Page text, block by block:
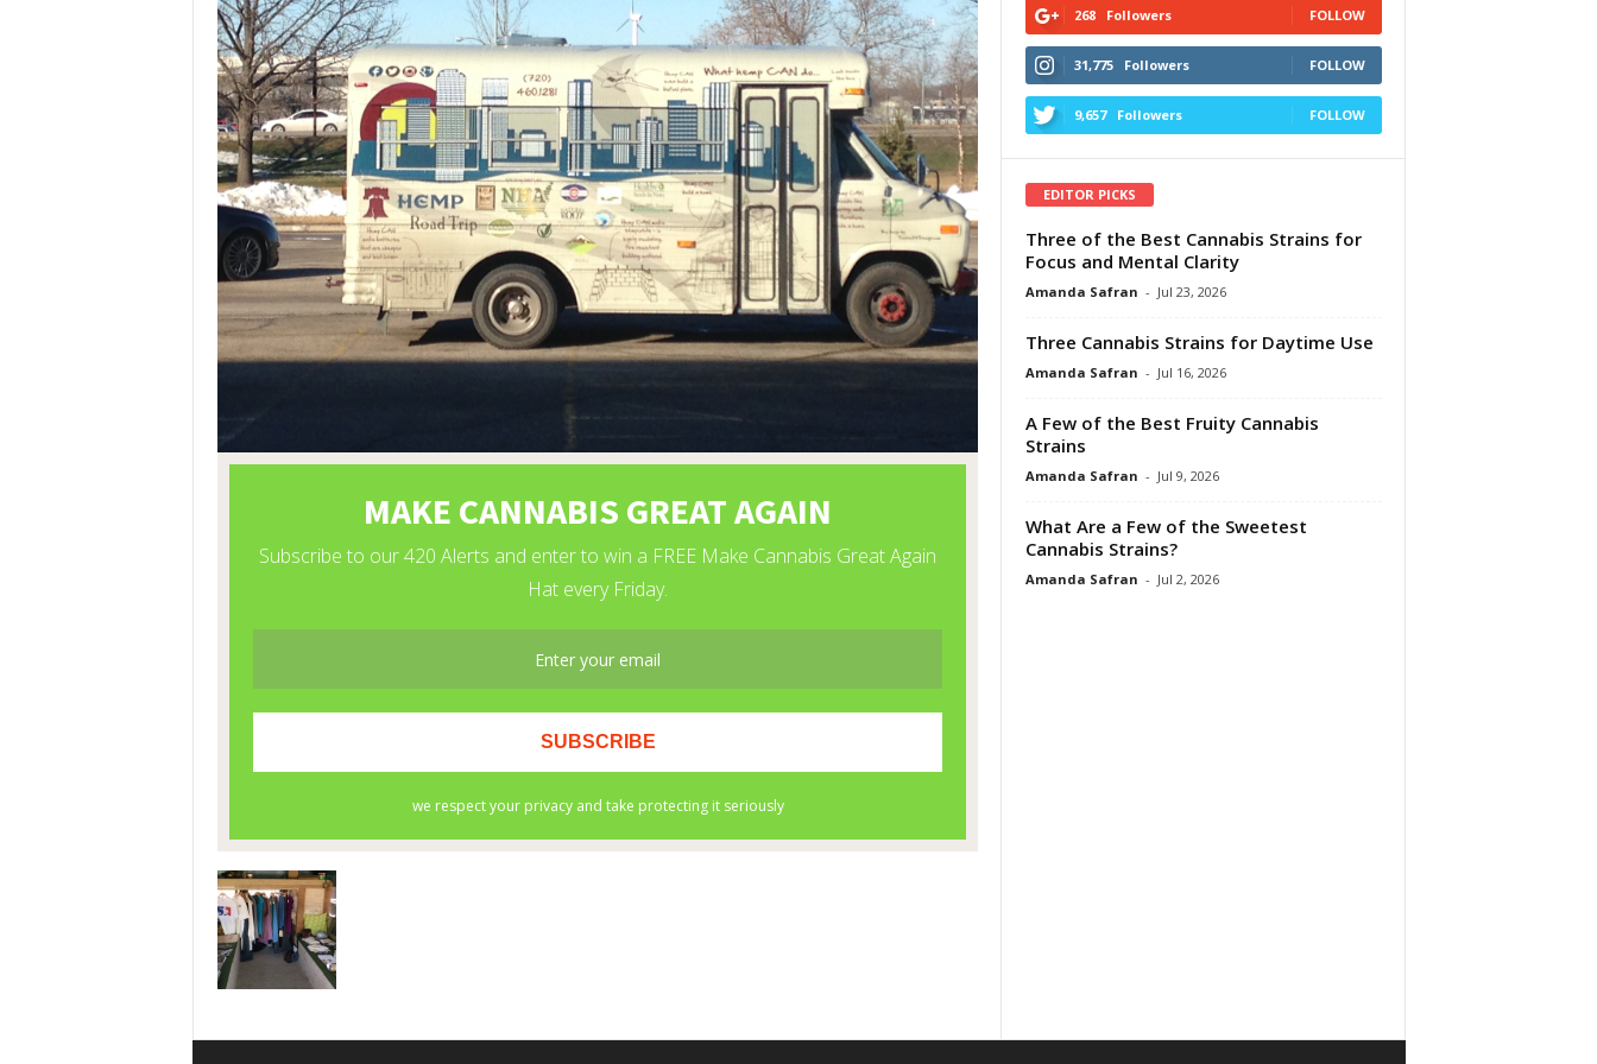
268 Followers FOLLOW
31,775 Followers FOLLOW
9,657 Followers FOLLOW
EDITOR PICKS
Three of the Best Cannabis Strains for
Focus and Mental Clarity
Amanda Safran - Jul 23, 2026
Three Cannabis Strains for Daytime Use
Amanda Safran - Jul 16, 2026
A Few of the Best Fruity Cannabis
Strains
Amanda Safran - Jul 9, 2026
What Are a Few of the Sweetest
Cannabis Strains?
Amanda Safran - Jul 2, 2026